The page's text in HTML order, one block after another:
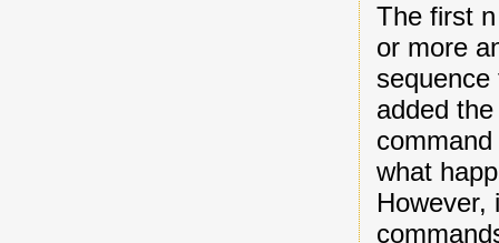
The first
or more
added
what
However,